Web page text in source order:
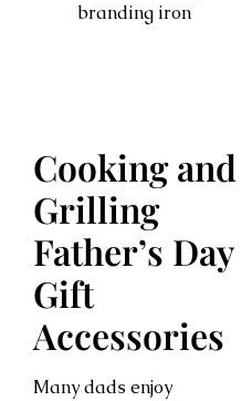
branding iron
Cooking and
Grilling
Father’s Day
Gift
Accessories
Many dads enjoy